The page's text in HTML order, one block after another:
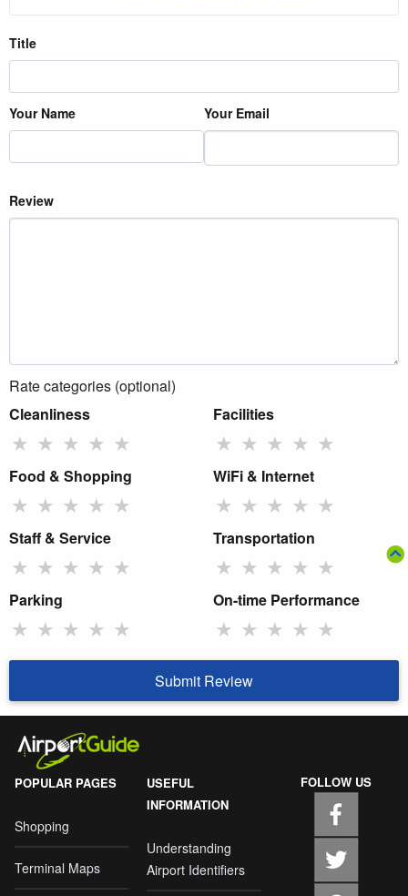
Title
Your Name Your Email
Review
Rate categories (optional)
Cleanliness
★ ★ ★ ★ ★
Facilities
★ ★ ★ ★ ★
Food & Shopping
★ ★ ★ ★ ★
WiFi & Internet
★ ★ ★ ★ ★
Staff & Service
★ ★ ★ ★ ★
Transportation
★ ★ ★ ★ ★
Parking
★ ★ ★ ★ ★
On-time Performance
★ ★ ★ ★ ★
Submit Review
POPULAR PAGES
Shopping
Terminal Maps
USEFUL
INFORMATION
Understanding
Airport Identifiers
FOLLOW US